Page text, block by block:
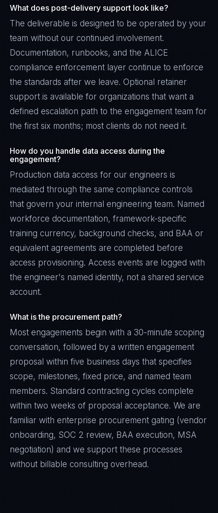
What does post-delivery support look like?
The deliverable is designed to be operated by your
team without our continued involvement.
Documentation, runbooks, and the ALICE
compliance enforcement layer continue to enforce
the standards after we leave. Optional retainer
support is available for organizations that want a
defined escalation path to the engagement team for
the first six months; most clients do not need it.
How do you handle data access during the
engagement?
Production data access for our engineers is
mediated through the same compliance controls
that govern your internal engineering team. Named
workforce documentation, framework-specific
training currency, background checks, and BAA or
equivalent agreements are completed before
access provisioning. Access events are logged with
the engineer's named identity, not a shared service
account.
What is the procurement path?
Most engagements begin with a 30-minute scoping
conversation, followed by a written engagement
proposal within five business days that specifies
scope, milestones, fixed price, and named team
members. Standard contracting cycles complete
within two weeks of proposal acceptance. We are
familiar with enterprise procurement gating (vendor
onboarding, SOC 2 review, BAA execution, MSA
negotiation) and we support these processes
without billable consulting overhead.